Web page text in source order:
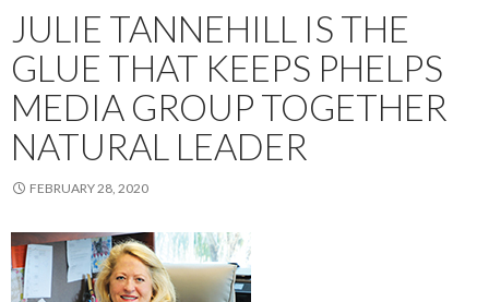
JULIE TANNEHILL IS THE
GLUE THAT KEEPS PHELPS
MEDIA GROUP TOGETHER
NATURAL LEADER
FEBRUARY 28, 2020